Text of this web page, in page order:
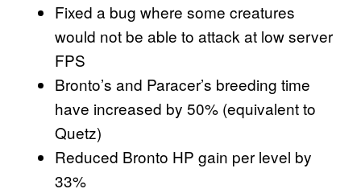
Fixed a bug where some creatures
would not be able to attack at low server
FPS
Bronto’s and Paracer’s breeding time
have increased by 50% (equivalent to
Quetz)
Reduced Bronto HP gain per level by
33%